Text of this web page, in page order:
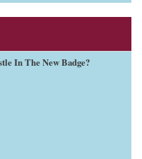
In The New Badge?